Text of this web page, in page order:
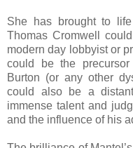
She has brought to
Thomas Cromwell
modern day lobbyist or
could be the
Burton (or any other
could also be a
immense talent and
and the influence of his